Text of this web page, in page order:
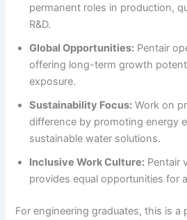
permanent roles in production,
R&D.
Global Opportunities: Pentair
offering long-term growth
exposure.
Sustainability Focus: Work on
difference by promoting energy
sustainable water solutions.
Inclusive Work Culture: Pentair
provides equal opportunities for
For engineering graduates, this is